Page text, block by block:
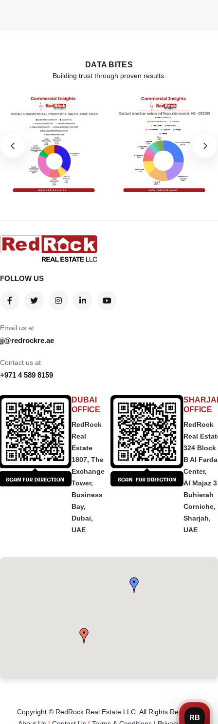
DATA BITES
Building trust through proven results.
FOLLOW US
Email us at
jj@redrockre.ae
Contact us at
+971 4 589 8159
DUBAI
OFFICE
RedRock
Real
Estate
1807, The
Exchange
Tower,
Business
Bay,
Dubai,
UAE
OFFICE
RedRock
Real
324 Block
B Al
Center,
Al Majaz 3
Buhierah
Corniche,
Sharjah,
UAE
Copyright © RedRock Real Estate LLC. All Rights Reserved.